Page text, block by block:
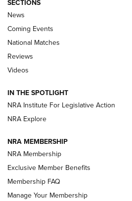
Behind the Bullet: The
Review: SIG Sauer P211-GTO | An
Journal
Shooting Sports Journal
Ruger Mark IV Tactical: The Turnkey
Rimfire Pistol | An NRA Shooting
SECTIONS
News
Coming Events
National Matches
Reviews
Videos
IN THE SPOTLIGHT
NRA Institute For Legislative Action
NRA Explore
NRA MEMBERSHIP
NRA Membership
Exclusive Member Benefits
Membership FAQ
Manage Your Membership